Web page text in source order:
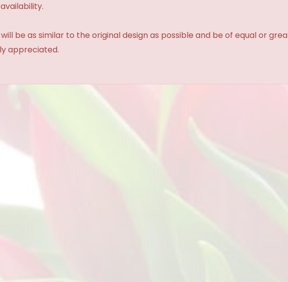
be as similar to the original design as possible and be of equal or
appreciated.